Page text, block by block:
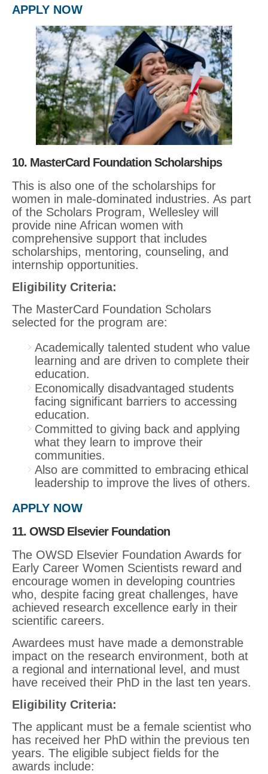
APPLY NOW
10. MasterCard Foundation Scholarships
This is also one of the scholarships for
women in male-dominated industries. As part
of the Scholars Program, Wellesley will
provide nine African women with
comprehensive support that includes
scholarships, mentoring, counseling, and
internship opportunities.
Eligibility Criteria:
The MasterCard Foundation Scholars
selected for the program are:
Academically talented student who value
learning and are driven to complete their
education.
Economically disadvantaged students
facing significant barriers to accessing
education.
Committed to giving back and applying
what they learn to improve their
communities.
Also are committed to embracing ethical
leadership to improve the lives of others.
APPLY NOW
11. OWSD Elsevier Foundation
The OWSD Elsevier Foundation Awards for
Early Career Women Scientists reward and
encourage women in developing countries
who, despite facing great challenges, have
achieved research excellence early in their
scientific careers.
Awardees must have made a demonstrable
impact on the research environment, both at
a regional and international level, and must
have received their PhD in the last ten years.
Eligibility Criteria:
The applicant must be a female scientist who
has received her PhD within the previous ten
years. The eligible subject fields for the
awards include: